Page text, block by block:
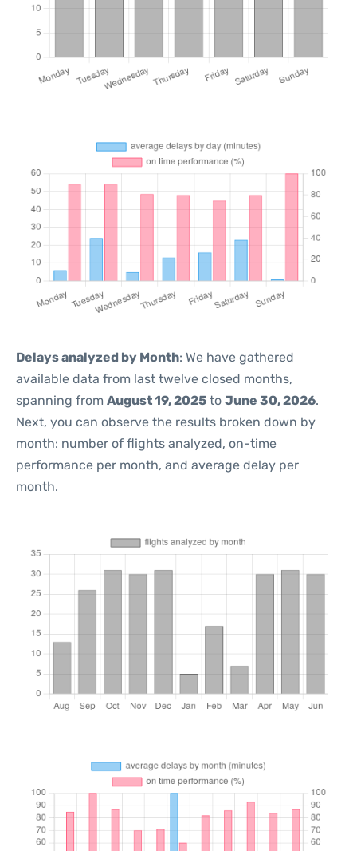
Delays analyzed by Month: We have gathered
available data from last twelve closed months,
spanning from August 19, 2025 to June 30, 2026.
Next, you can observe the results broken down by
month: number of flights analyzed, on-time
performance per month, and average delay per
month.